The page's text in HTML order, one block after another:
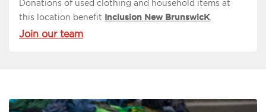
Donations of used clothing and household items at
this location benefit Inclusion New BrunswicK.
Join our team